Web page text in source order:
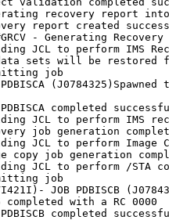
recovery report into
report created
- Generating
JCL to perform IMS
sets will be restored
job
completed
JCL to perform IMS
job generation
JCL to perform Image
copy job generation
JCL to perform /STA
job
JOB PDBISCB
completed with a RC 0000
completed